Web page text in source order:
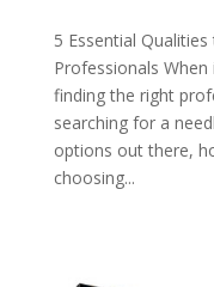
5 Essential
Professionals
finding the right
searching for a
options out there,
choosing...